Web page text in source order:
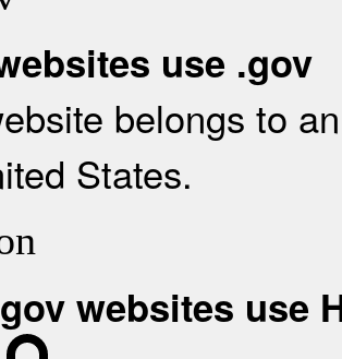
use .gov
belongs to
States.
websites use